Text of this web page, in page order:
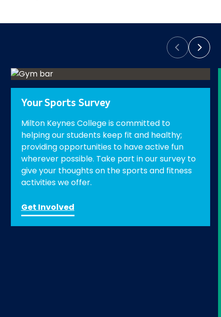
Prev Next
Your Sports Survey
Milton Keynes College is committed to
helping our students keep fit and healthy;
providing opportunities to have active fun
wherever possible. Take part in our survey to
give your thoughts on the sports and fitness
activities we offer.
Get Involved